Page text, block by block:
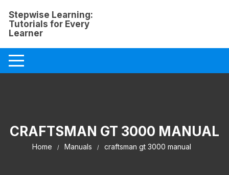
content
Stepwise Learning:
Tutorials for Every
Learner
CRAFTSMAN GT 3000 MANUAL
Home Manuals craftsman gt 3000 manual